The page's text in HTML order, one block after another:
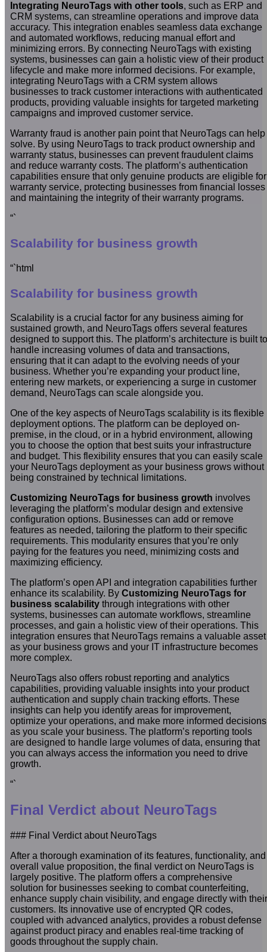
Integrating NeuroTags with other tools, such as ERP and
CRM systems, can streamline operations and improve data
accuracy. This integration enables seamless data exchange
and automated workflows, reducing manual effort and
minimizing errors. By connecting NeuroTags with existing
systems, businesses can gain a holistic view of their product
lifecycle and make more informed decisions. For example,
integrating NeuroTags with a CRM system allows
businesses to track customer interactions with authenticated
products, providing valuable insights for targeted marketing
campaigns and improved customer service.
Warranty fraud is another pain point that NeuroTags can help
solve. By using NeuroTags to track product ownership and
warranty status, businesses can prevent fraudulent claims
and reduce warranty costs. The platform’s authentication
capabilities ensure that only genuine products are eligible for
warranty service, protecting businesses from financial losses
and maintaining the integrity of their warranty programs.
“`
Scalability for business growth
“`html
Scalability for business growth
Scalability is a crucial factor for any business aiming for
sustained growth, and NeuroTags offers several features
designed to support this. The platform’s architecture is built to
handle increasing volumes of data and transactions,
ensuring that it can adapt to the evolving needs of your
business. Whether you’re expanding your product line,
entering new markets, or experiencing a surge in customer
demand, NeuroTags can scale alongside you.
One of the key aspects of NeuroTags scalability is its flexible
deployment options. The platform can be deployed on-
premise, in the cloud, or in a hybrid environment, allowing
you to choose the option that best suits your infrastructure
and budget. This flexibility ensures that you can easily scale
your NeuroTags deployment as your business grows without
being constrained by technical limitations.
Customizing NeuroTags for business growth involves
leveraging the platform’s modular design and extensive
configuration options. Businesses can add or remove
features as needed, tailoring the platform to their specific
requirements. This modularity ensures that you’re only
paying for the features you need, minimizing costs and
maximizing efficiency.
The platform’s open API and integration capabilities further
enhance its scalability. By Customizing NeuroTags for
business scalabilitythrough integrations with other
systems, businesses can automate workflows, streamline
processes, and gain a holistic view of their operations. This
integration ensures that NeuroTags remains a valuable asset
as your business grows and your IT infrastructure becomes
more complex.
NeuroTags also offers robust reporting and analytics
capabilities, providing valuable insights into your product
authentication and supply chain tracking efforts. These
insights can help you identify areas for improvement,
optimize your operations, and make more informed decisions
as you scale your business. The platform’s reporting tools
are designed to handle large volumes of data, ensuring that
you can always access the information you need to drive
growth.
“`
Final Verdict about NeuroTags
### Final Verdict about NeuroTags
After a thorough examination of its features, functionality, and
overall value proposition, the final verdict on NeuroTags is
largely positive. The platform offers a comprehensive
solution for businesses seeking to combat counterfeiting,
enhance supply chain visibility, and engage directly with their
customers. Its innovative use of encrypted QR codes,
coupled with advanced analytics, provides a robust defense
against product piracy and enables real-time tracking of
goods throughout the supply chain.